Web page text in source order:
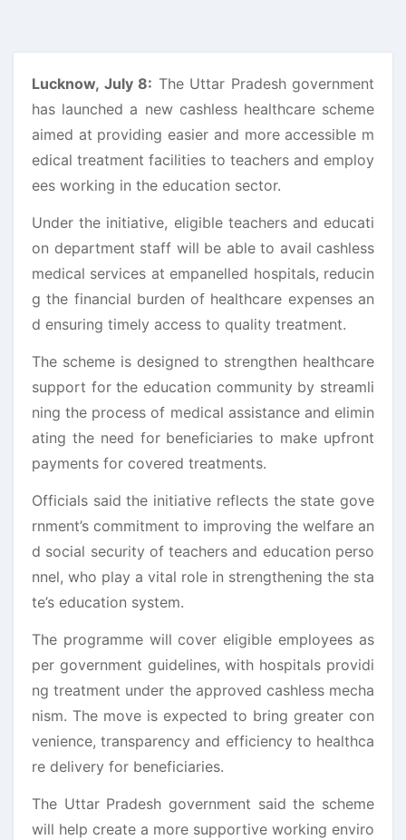
Lucknow, July 8: The Uttar Pradesh government
has launched a new cashless healthcare scheme
aimed at providing easier and more accessible m
edical treatment facilities to teachers and employ
ees working in the education sector.
Under the initiative, eligible teachers and educati
on department staff will be able to avail cashless
medical services at empanelled hospitals, reducin
g the financial burden of healthcare expenses an
d ensuring timely access to quality treatment.
The scheme is designed to strengthen healthcare
support for the education community by streamli
ning the process of medical assistance and elimin
ating the need for beneficiaries to make upfront
payments for covered treatments.
Officials said the initiative reflects the state gove
rnment’s commitment to improving the welfare an
d social security of teachers and education perso
nnel, who play a vital role in strengthening the sta
te’s education system.
The programme will cover eligible employees as
per government guidelines, with hospitals providi
ng treatment under the approved cashless mecha
nism. The move is expected to bring greater con
venience, transparency and efficiency to healthca
re delivery for beneficiaries.
The Uttar Pradesh government said the scheme
will help create a more supportive working enviro